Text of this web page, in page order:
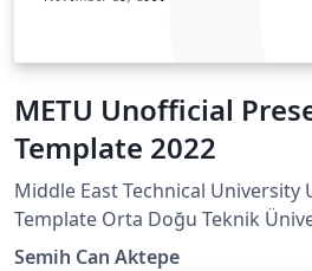
METU Unofficial
Template 2022
Middle East Technical
Template Orta Doğu Teknik
Sunum Taslağı
Semih Can Aktepe